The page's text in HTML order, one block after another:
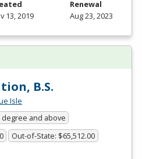
13, 2019
Renewal
Aug 23, 2023
B.S.
Isle
and above
Out-of-State: $65,512.00